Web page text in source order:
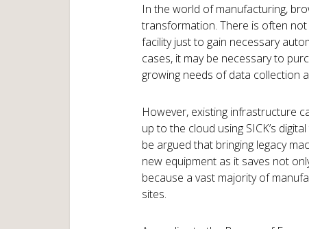
In the world of manufacturing,
transformation. There is often
facility just to gain necessary
cases, it may be necessary to
growing needs of data collection
However, existing infrastructure
up to the cloud using SICK’s
be argued that bringing legacy
new equipment as it saves not
because a vast majority of
sites.